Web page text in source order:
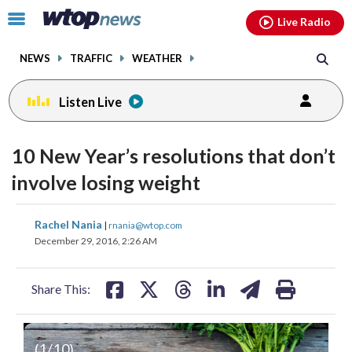
Click
toggle
menu.
NEWS TRAFFIC WEATHER
Live Radio
Listen Live
10 New Year’s resolutions that don’t
involve losing weight
Rachel Nania | rnania@wtop.com
December 29, 2016, 2:26 AM
Share This:
share
on
share
on
VolunteerDon’t put it off any longer:
(1/10)
facebookinstagram youtubethreads